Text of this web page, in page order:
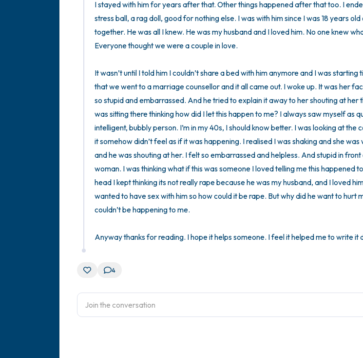
I stayed with him for years after that. Other things happened after that too. I
stress ball, a rag doll, good for nothing else. I was with him since I was 18 years
together. He was all I knew. He was my husband and I loved him. No one knew
Everyone thought we were a couple in love.
It wasn’t until I told him I couldn’t share a bed with him anymore and I was starting
that we went to a marriage counsellor and it all came out. I woke up. It was her
so stupid and embarrassed. And he tried to explain it away to her shouting at her
was sitting there thinking how did I let this happen to me? I always saw myself as
intelligent, bubbly person. I’m in my 40s, I should know better. I was looking at the
it somehow didn’t feel as if it was happening. I realised I was shaking and she
and he was shouting at her. I felt so embarrassed and helpless. And stupid in
woman. I was thinking what if this was someone I loved telling me this happened
head I kept thinking its not really rape because he was my husband, and I loved
wanted to have sex with him so how could it be rape. But why did he want to hurt
couldn’t be happening to me.
Anyway thanks for reading. I hope it helps someone. I feel it helped me to write it
4